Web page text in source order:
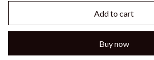
Add to cart
Buy now